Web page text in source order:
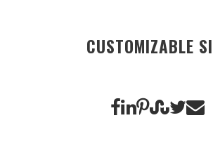
CUSTOMIZABLE